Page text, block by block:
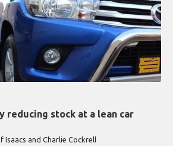
reducing stock at a lean car
Isaacs and Charlie Cockrell